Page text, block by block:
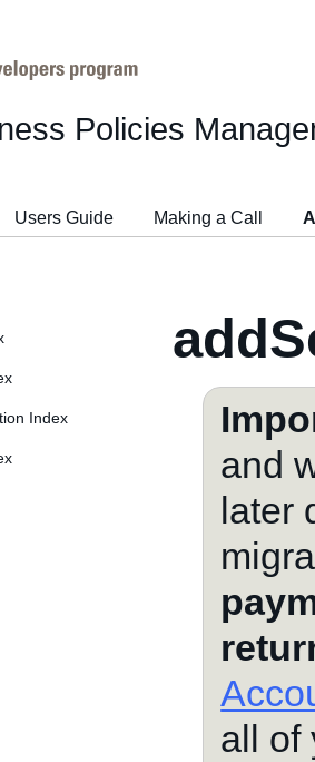
Policies
Users Guide Making a Call
Index
and
later
all of